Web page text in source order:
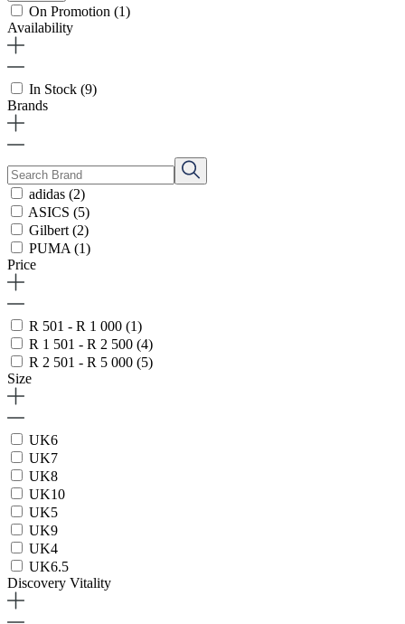
On Promotion (1)
Availability
In Stock (9)
Brands
adidas (2)
ASICS (5)
Gilbert (2)
PUMA (1)
Price
R 501 - R 1 000 (1)
R 1 501 - R 2 500 (4)
R 2 501 - R 5 000 (5)
Size
UK6
UK7
UK8
UK10
UK5
UK9
UK4
UK6.5
Discovery Vitality